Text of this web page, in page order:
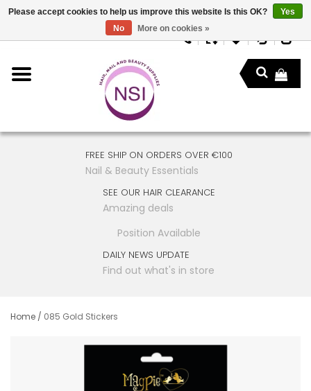
FREE SHIP ON ORDERS OVER €100
Nail & Beauty Essentials
SEE OUR HAIR CLEARANCE
Amazing deals
Position Available
DAILY NEWS UPDATE
Find out what's in store
Home / 085 Gold Stickers
Please accept cookies to help us improve this website Is this OK?
Yes
No
More on cookies »